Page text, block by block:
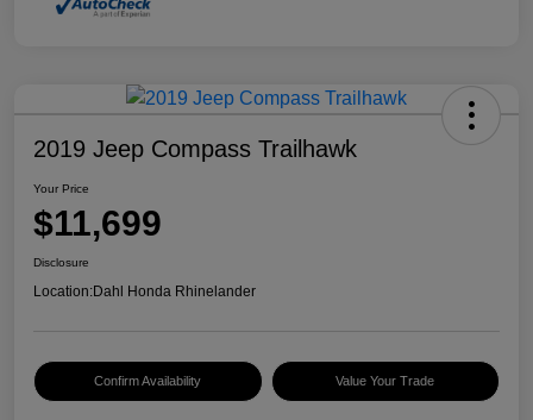
2019 Jeep Compass Trailhawk
Your Price
$11,699
Disclosure
Location:Dahl Honda Rhinelander
Confirm Availability Value Your Trade